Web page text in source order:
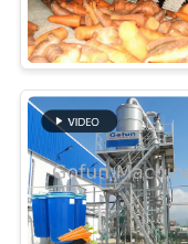
QUOTE
SITEMAP
PRIVACY
POLICY
Apple
Line